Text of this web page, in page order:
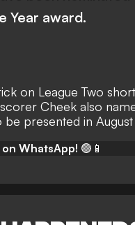
Year award.
on League Two
Cheek also
be presented in August
on WhatsApp! 🟢📱